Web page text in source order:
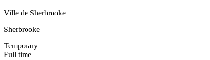
Ville de Sherbrooke
Sherbrooke
Temporary
Full time